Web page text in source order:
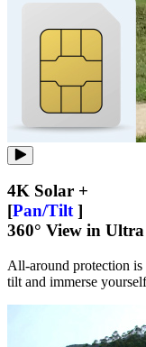
4K Solar +
[Pan/Tilt]
360° View in
All-around protection
tilt and immerse